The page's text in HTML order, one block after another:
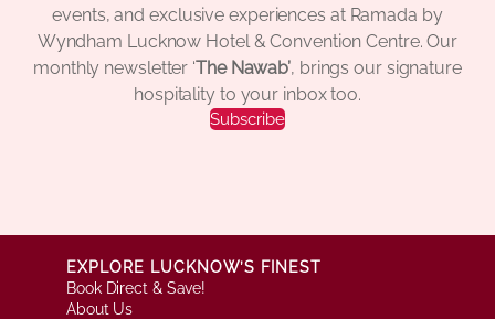
events, and exclusive experiences at Ramada by
Wyndham Lucknow Hotel & Convention Centre. Our
monthly newsletter ‘The Nawab’, brings our signature
hospitality to your inbox too.
Subscribe
EXPLORE LUCKNOW’S FINEST
Book Direct & Save!
About Us